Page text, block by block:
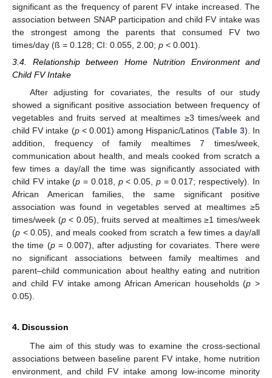
significant as the frequency of parent FV intake increased. The
association between SNAP participation and child FV intake was
the strongest among the parents that consumed FV two
times/day (ß = 0.128; CI: 0.055, 2.00; p < 0.001).
3.4. Relationship between Home Nutrition Environment and
Child FV Intake
After adjusting for covariates, the results of our study
showed a significant positive association between frequency of
vegetables and fruits served at mealtimes ≥3 times/week and
child FV intake (p< 0.001) among Hispanic/Latinos (Table 3). In
addition, frequency of family mealtimes 7 times/week,
communication about health, and meals cooked from scratch a
few times a day/all the time was significantly associated with
child FV intake (p = 0.018, p< 0.05, p= 0.017; respectively). In
African American families, the same significant positive
association was found in vegetables served at mealtimes ≥5
times/week (p< 0.05), fruits served at mealtimes ≥1 times/week
(p < 0.05), and meals cooked from scratch a few times a day/all
the time (p= 0.007), after adjusting for covariates. There were
no significant associations between family mealtimes and
parent–child communication about healthy eating and nutrition
and child FV intake among African American households (p >
0.05).
4. Discussion
The aim of this study was to examine the cross-sectional
associations between baseline parent FV intake, home nutrition
environment, and child FV intake among low-income minority